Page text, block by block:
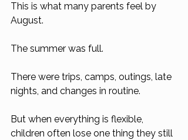
This is what many parents feel by
August.
The summer was full.
There were trips, camps, outings, late
nights, and changes in routine.
But when everything is flexible,
children often lose one thing they still